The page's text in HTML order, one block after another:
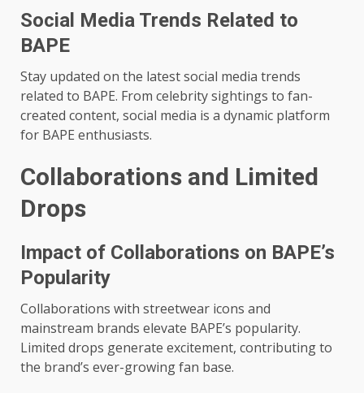
Social Media Trends Related to
BAPE
Stay updated on the latest social media trends
related to BAPE. From celebrity sightings to fan-
created content, social media is a dynamic platform
for BAPE enthusiasts.
Collaborations and Limited
Drops
Impact of Collaborations on BAPE’s
Popularity
Collaborations with streetwear icons and
mainstream brands elevate BAPE’s popularity.
Limited drops generate excitement, contributing to
the brand’s ever-growing fan base.